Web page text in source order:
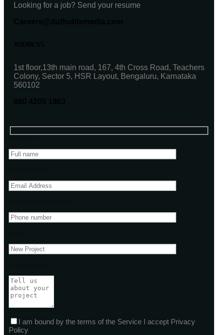
Looking for a job? Send your resume
1st floor,13th main road, 167, 4th Cross Road, Teachers
Colony, Sector 5, HSR Layout, Bengaluru, Karnataka
560102
I am bound by the terms of the Service I accept Privacy
Policy